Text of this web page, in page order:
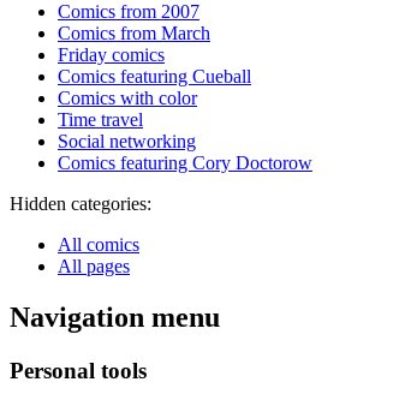
Comics from 2007
Comics from March
Friday comics
Comics featuring Cueball
Comics with color
Time travel
Social networking
Comics featuring Cory Doctorow
Hidden categories:
All comics
All pages
Navigation menu
Personal tools